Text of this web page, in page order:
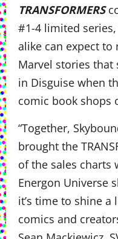
TRANSFORMERS
#1-4 limited
alike can expect to
Marvel stories
in Disguise when
comic book shops
“Together,
brought the
of the sales charts
Energon Universe
it’s time to shine a
comics and